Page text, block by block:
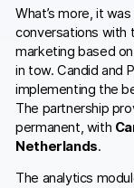
What’s more, it
conversations with
marketing based
in tow. Candid and
implementing the
The partnership
permanent, with
Netherlands.
The analytics